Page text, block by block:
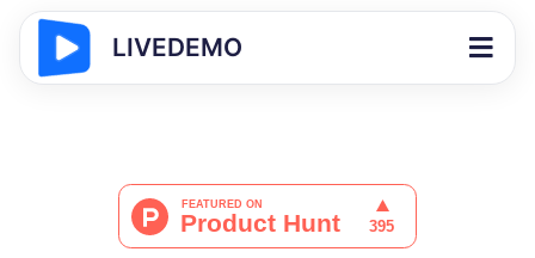
LIVEDEMO